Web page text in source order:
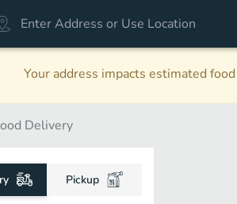
Your address impacts estimated
Delivery
Pickup